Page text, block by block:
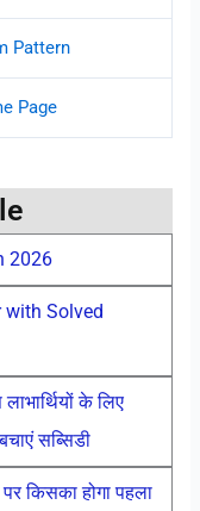
Pattern
Page
2026
with Solved
के लिए
सब्सिडी
किसका होगा पहला